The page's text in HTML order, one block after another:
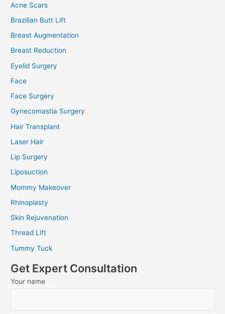
Acne Scars
Brazilian Butt Lift
Breast Augmentation
Breast Reduction
Eyelid Surgery
Face
Face Surgery
Gynecomastia Surgery
Hair Transplant
Laser Hair
Lip Surgery
Liposuction
Mommy Makeover
Rhinoplasty
Skin Rejuvenation
Thread Lift
Tummy Tuck
Get Expert Consultation
Your name